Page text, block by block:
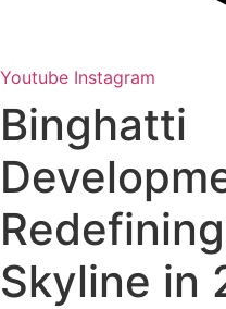
Youtube Instagram
Binghatti
Skyline in